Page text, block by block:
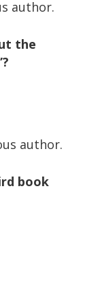
author.
the
author.
book